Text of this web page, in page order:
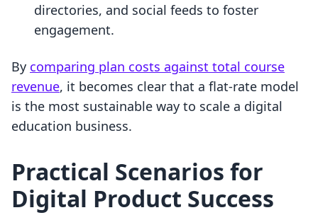
directories, and social feeds to foster
engagement.
By comparing plan costs against total course
revenue, it becomes clear that a flat-rate model
is the most sustainable way to scale a digital
education business.
Practical Scenarios for
Digital Product Success